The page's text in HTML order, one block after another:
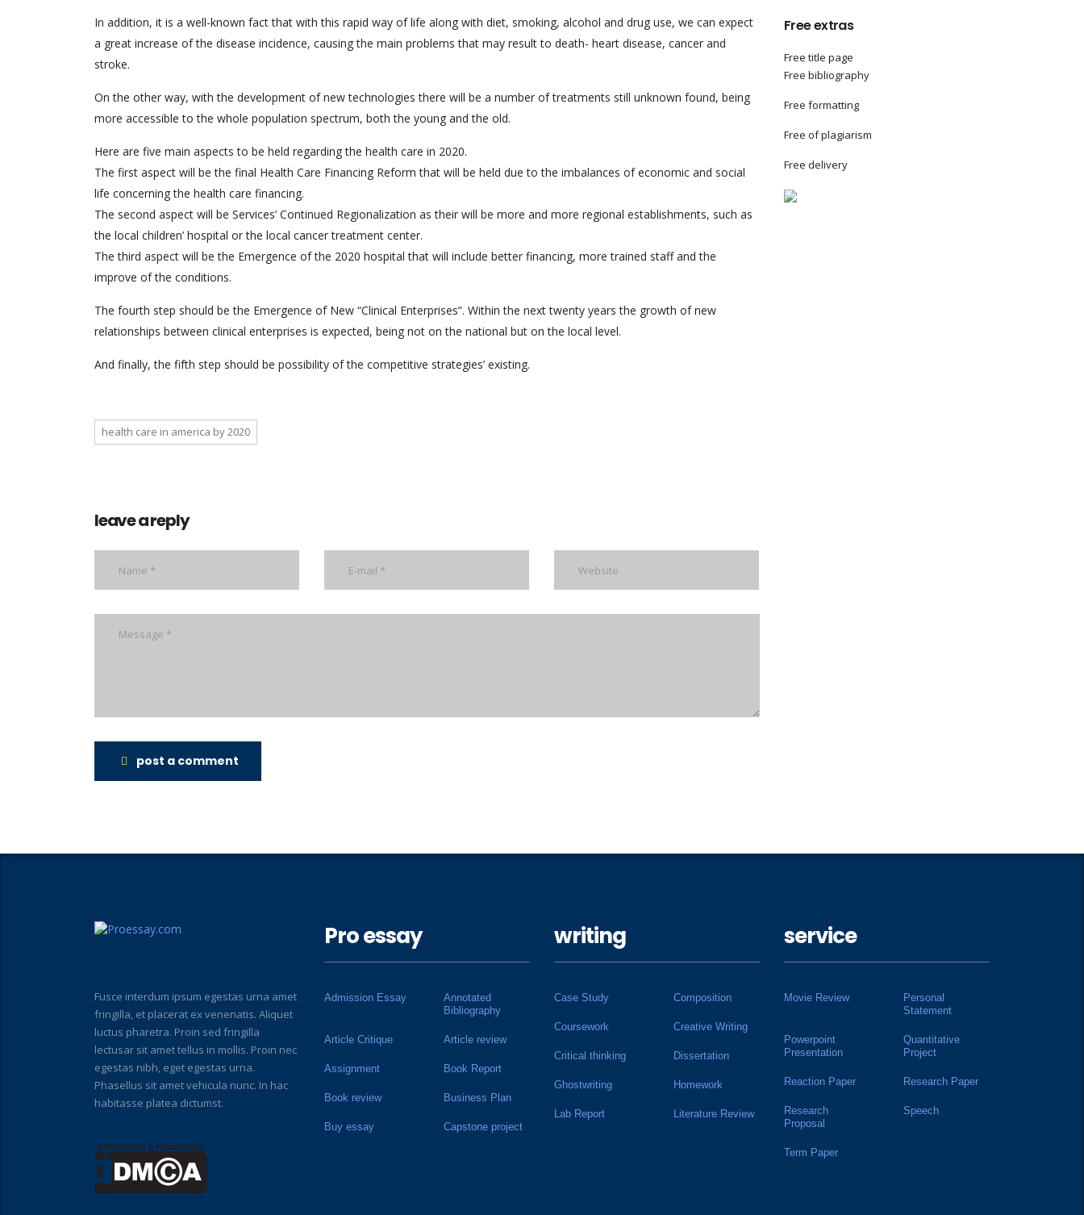
In addition, it is a well-known fact that with this rapid way of life along with diet, smoking, alcohol and drug use, we can expect
a great increase of the disease incidence, causing the main problems that may result to death- heart disease, cancer and
stroke.
On the other way, with the development of new technologies there will be a number of treatments still unknown found, being
more accessible to the whole population spectrum, both the young and the old.
Here are five main aspects to be held regarding the health care in 2020.
The first aspect will be the final Health Care Financing Reform that will be held due to the imbalances of economic and social
life concerning the health care financing.
The second aspect will be Services’ Continued Regionalization as their will be more and more regional establishments, such as
the local children’ hospital or the local cancer treatment center.
The third aspect will be the Emergence of the 2020 hospital that will include better financing, more trained staff and the
improve of the conditions.
The fourth step should be the Emergence of New “Clinical Enterprises”. Within the next twenty years the growth of new
relationships between clinical enterprises is expected, being not on the national but on the local level.
And finally, the fifth step should be possibility of the competitive strategies’ existing.
health care in america by 2020
leave a reply
post a comment
Free extras
Free title page
Free bibliography
Free formatting
Free of plagiarism
Free delivery
Fusce interdum ipsum egestas urna amet
fringilla, et placerat ex venenatis. Aliquet
luctus pharetra. Proin sed fringilla
lectusar sit amet tellus in mollis. Proin nec
egestas nibh, eget egestas urna.
Phasellus sit amet vehicula nunc. In hac
habitasse platea dictumst.
Pro essay
Admission Essay
Annotated
Bibliography
Article Critique Article review
Assignment Book Report
Book review Business Plan
Buy essay Capstone project
writing
Case Study Composition
Coursework Creative Writing
Critical thinking Dissertation
Ghostwriting Homework
Lab Report Literature Review
service
Movie Review
Personal
Statement
Powerpoint
Presentation
Quantitative
Project
Reaction Paper Research Paper
Research
Proposal
Speech
Term Paper